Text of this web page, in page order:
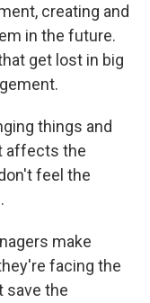
creating and
in the future.
get lost in big
things and
affects the
feel the
make
facing the
save the